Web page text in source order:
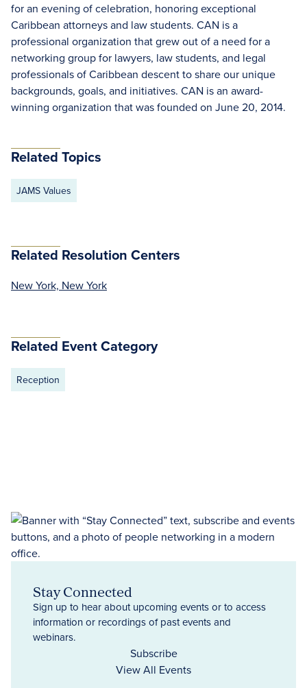
for an evening of celebration, honoring exceptional
Caribbean attorneys and law students. CAN is a
professional organization that grew out of a need for a
networking group for lawyers, law students, and legal
professionals of Caribbean descent to share our unique
backgrounds, goals, and initiatives. CAN is an award-
winning organization that was founded on June 20, 2014.
Related Topics
JAMS Values
Related Resolution Centers
New York, New York
Related Event Category
Reception
Stay Connected
Sign up to hear about upcoming events or to access
information or recordings of past events and
webinars.
Subscribe
View All Events